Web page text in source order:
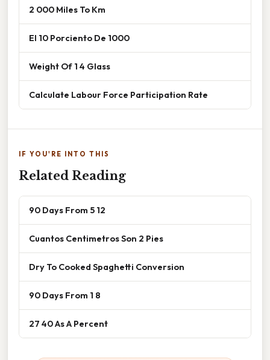
2 000 Miles To Km
El 10 Porciento De 1000
Weight Of 1 4 Glass
Calculate Labour Force Participation Rate
IF YOU'RE INTO THIS
Related Reading
90 Days From 5 12
Cuantos Centimetros Son 2 Pies
Dry To Cooked Spaghetti Conversion
90 Days From 1 8
27 40 As A Percent